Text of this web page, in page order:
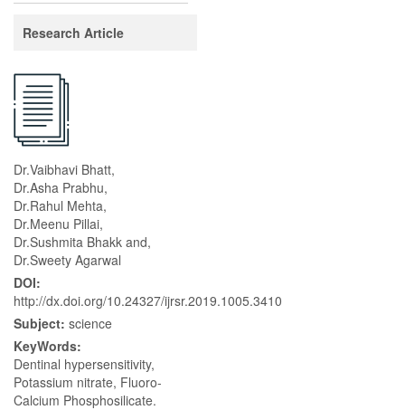
Research Article
Dr.Vaibhavi Bhatt,
Dr.Asha Prabhu,
Dr.Rahul Mehta,
Dr.Meenu Pillai,
Dr.Sushmita Bhakk and,
Dr.Sweety Agarwal
DOI:
http://dx.doi.org/10.24327/ijrsr.2019.1005.3410
Subject: science
KeyWords:
Dentinal hypersensitivity,
Potassium nitrate, Fluoro-
Calcium Phosphosilicate.